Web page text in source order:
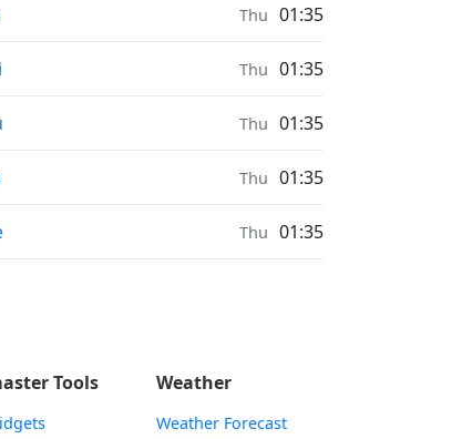
& Sunset times in Thu 01:35
& Sunset times in Thu 01:35
& Sunset times in Thu 01:35
& Sunset times in Thu 01:35
& Sunset times in Thu 01:35
Tools Weather
Weather Forecast